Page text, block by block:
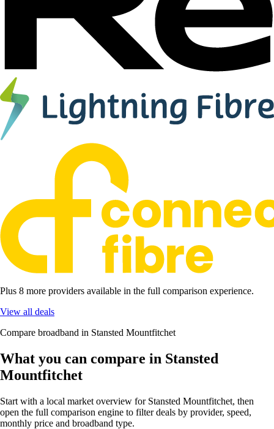
Plus 8 more providers available in the full comparison experience.
View all deals
Compare broadband in Stansted Mountfitchet
What you can compare in Stansted
Mountfitchet
Start with a local market overview for Stansted Mountfitchet, then
open the full comparison engine to filter deals by provider, speed,
monthly price and broadband type.